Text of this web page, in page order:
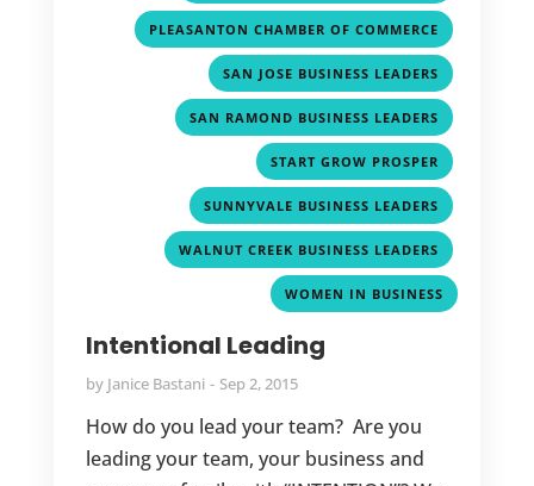
PLEASANTON CHAMBER OF COMMERCE
SAN JOSE BUSINESS LEADERS
SAN RAMOND BUSINESS LEADERS
START GROW PROSPER
SUNNYVALE BUSINESS LEADERS
WALNUT CREEK BUSINESS LEADERS
WOMEN IN BUSINESS
Intentional Leading
by Janice Bastani Sep 2, 2015
How do you lead your team? Are you
leading your team, your business and